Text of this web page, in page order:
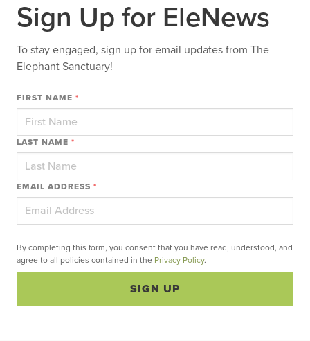
Sign Up for EleNews
To stay engaged, sign up for email updates from The
Elephant Sanctuary!
FIRST NAME *
LAST NAME *
EMAIL ADDRESS *
By completing this form, you consent that you have read, understood, and
agree to all policies contained in the Privacy Policy.
SIGN UP